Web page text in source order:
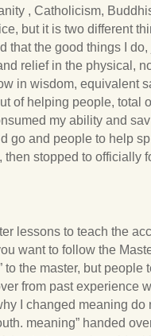
, Catholicism,
but it is two different
that the good things I
relief in the physical,
in wisdom, equivalent
of helping people, total
my ability and
go and people to help
then stopped to officially
lessons to teach the
want to follow the
to the master, but people
from past experience
I changed meaning do
meaning” handed